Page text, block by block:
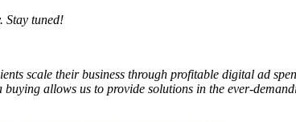
Stay tuned!
scale their business through profitable digital ad
allows us to provide solutions in the ever-